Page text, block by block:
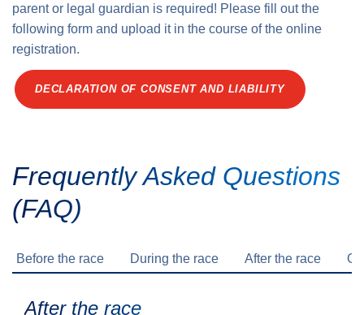
parent or legal guardian is required! Please fill out the
following form and upload it in the course of the online
registration.
DECLARATION OF CONSENT AND LIABILITY
Frequently Asked Questions
(FAQ)
Before the race During the race After the race
After the race